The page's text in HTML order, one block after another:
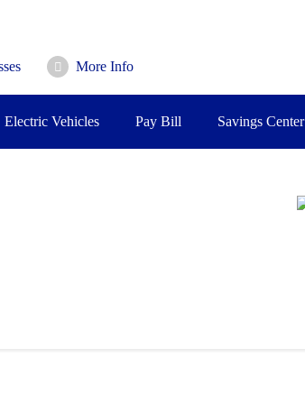
More Info
Electric Vehicles Pay Bill Savings Center